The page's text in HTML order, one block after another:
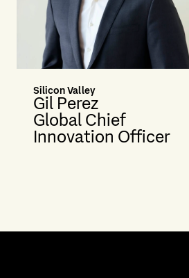
Silicon Valley
Gil Perez
Global Chief
Innovation Officer